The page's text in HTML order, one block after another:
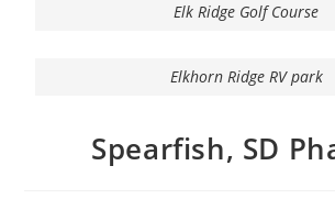
Elk Ridge Golf Course
Elkhorn Ridge RV park
Spearfish, SD